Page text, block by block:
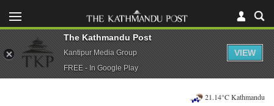
21.14°C Kathmandu
The Kathmandu Post
Kantipur Media Group
FREE - In Google Play
VIEW